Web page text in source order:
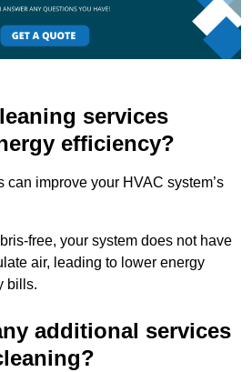
services
efficiency?
improve your HVAC system’s
free, your system does not have
air, leading to lower energy
bills.
additional services